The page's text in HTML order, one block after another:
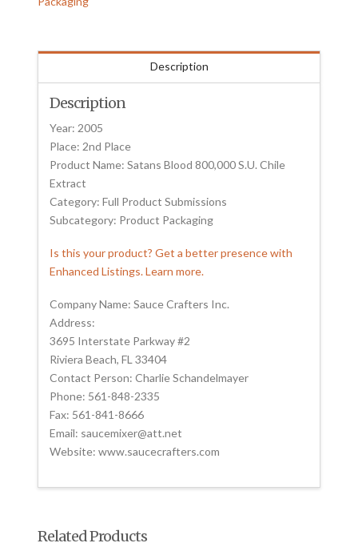
Description
Description
Year: 2005
Place: 2nd Place
Product Name: Satans Blood 800,000 S.U. Chile
Extract
Category: Full Product Submissions
Subcategory: Product Packaging
Is this your product? Get a better presence with
Enhanced Listings. Learn more.
Company Name: Sauce Crafters Inc.
Address:
3695 Interstate Parkway #2
Riviera Beach, FL 33404
Contact Person: Charlie Schandelmayer
Phone: 561-848-2335
Fax: 561-841-8666
Email: saucemixer@att.net
Website: www.saucecrafters.com
Related Products